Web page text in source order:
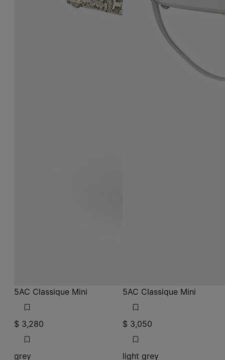
5AC Classique Mini
$ 3,280
grey
5AC Classique Mini
$ 3,050
light grey